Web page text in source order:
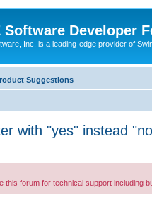
Software Developer
Inc. is a leading-edge provider of
Suggestions
with "yes" instead
this forum for technical support including